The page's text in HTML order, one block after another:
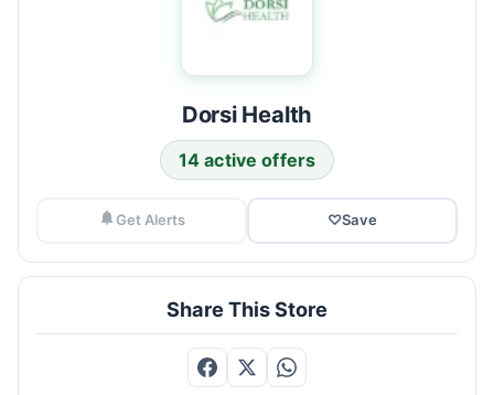
Dorsi Health
14 active offers
Get Alerts ♡Save
Share This Store